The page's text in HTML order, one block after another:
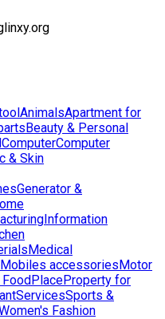
AnimalsApartment for
Beauty & Personal
ComputerComputer
& Skin
Generator &
Information
Medical
Mobiles accessoriesMotor
PlaceProperty for
ServicesSports &
Fashion